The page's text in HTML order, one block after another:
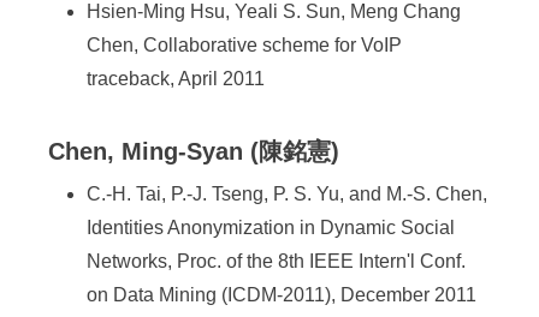
Hsien-Ming Hsu, Yeali S. Sun, Meng Chang
Chen, Collaborative scheme for VoIP
traceback, April 2011
Chen, Ming-Syan (陳銘憲)
C.-H. Tai, P.-J. Tseng, P. S. Yu, and M.-S. Chen,
Identities Anonymization in Dynamic Social
Networks, Proc. of the 8th IEEE Intern'l Conf.
on Data Mining (ICDM-2011), December 2011